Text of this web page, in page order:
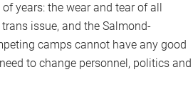
years: the wear and tear of all
issue, and the Salmond-
camps cannot have any good
to change personnel, politics and